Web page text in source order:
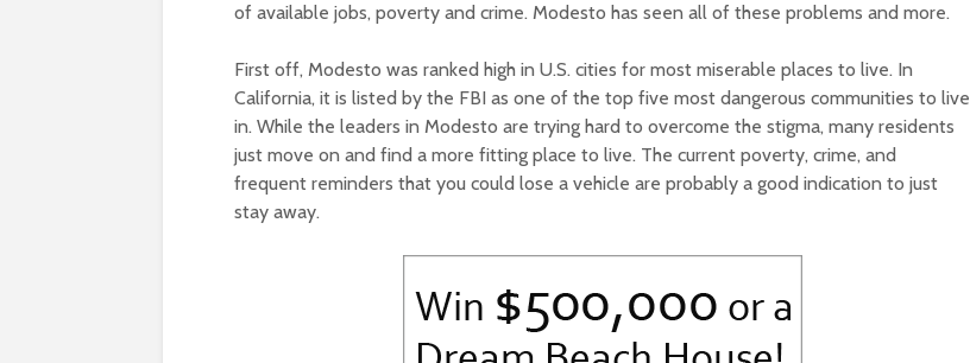
of available jobs, poverty and crime. Modesto has seen all of these problems and more.
First off, Modesto was ranked high in U.S. cities for most miserable places to live. In
California, it is listed by the FBI as one of the top five most dangerous communities to live
in. While the leaders in Modesto are trying hard to overcome the stigma, many residents
just move on and find a more fitting place to live. The current poverty, crime, and
frequent reminders that you could lose a vehicle are probably a good indication to just
stay away.